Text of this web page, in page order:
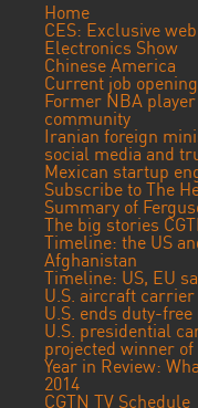
Home
CES: Exclusive
Electronics Show
Chinese America
Current job
Former NBA
community
Iranian foreign
social media and
Mexican startup
Subscribe to The
Summary of
The big stories
Timeline: the US
Afghanistan
Timeline: US, EU
U.S. aircraft carrier
U.S. ends duty-
U.S. presidential
projected winner of
Year in Review:
2014
CGTN TV Schedule